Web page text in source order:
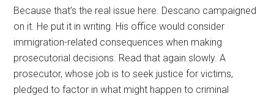
Because that’s the real issue here. Descano campaigned
on it. He put it in writing. His office would consider
immigration-related consequences when making
prosecutorial decisions. Read that again slowly. A
prosecutor, whose job is to seek justice for victims,
pledged to factor in what might happen to criminal